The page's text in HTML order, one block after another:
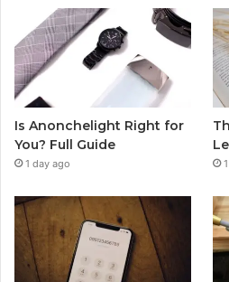
Is Anonchelight Right for
You? Full Guide
1 day ago